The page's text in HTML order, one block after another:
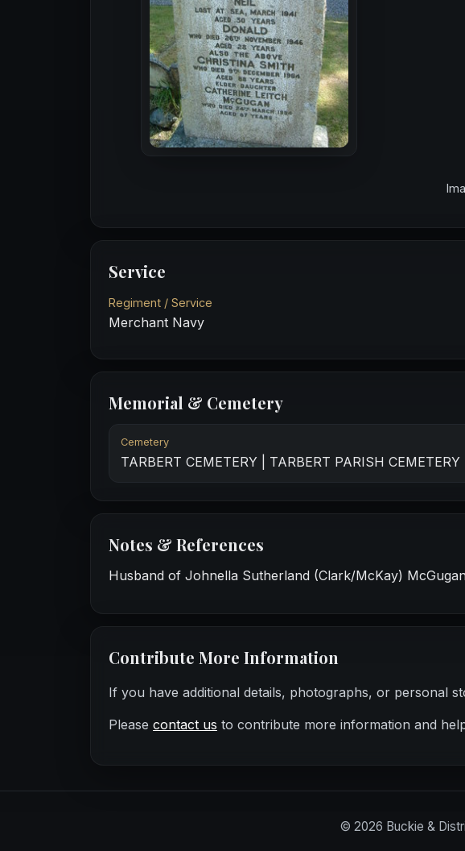
Service
Regiment / Service
Merchant Navy
Memorial & Cemetery
Cemetery
TARBERT CEMETERY | TARBERT PARISH CEMETERY
Notes & References
Husband of Johnella Sutherland (Clark/McKay)
Contribute More Information
If you have additional details, photographs, or personal
Please contact us to contribute more information and
© 2026 Buckie &